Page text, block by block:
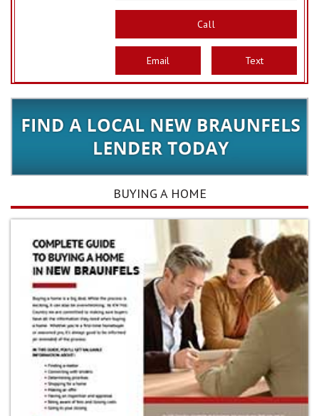
Call
Email Text
BUYING A HOME